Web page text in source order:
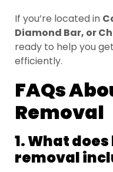
If you’re located in
Diamond Bar, or
ready to help you
efficiently.
FAQs
Removal
1. What
removal